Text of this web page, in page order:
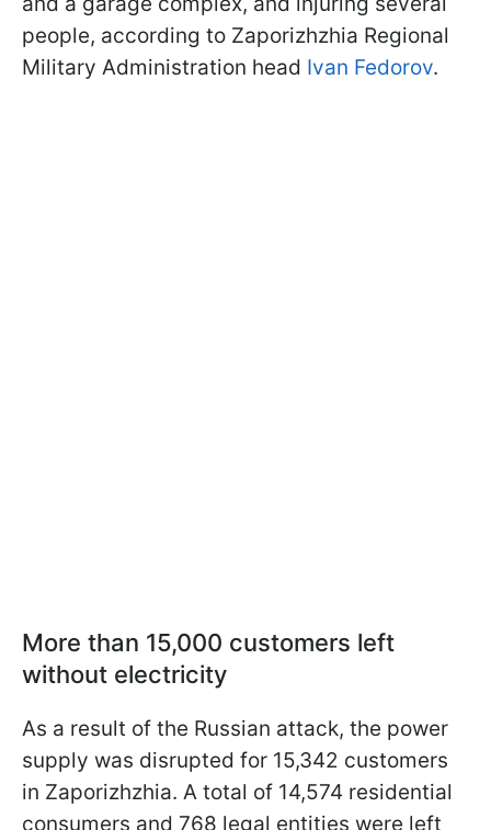
people, according to Zaporizhzhia Regional
Military Administration head Ivan Fedorov.
More than 15,000 customers left
without electricity
As a result of the Russian attack, the power
supply was disrupted for 15,342 customers
in Zaporizhzhia. A total of 14,574 residential
consumers and 768 legal entities were left